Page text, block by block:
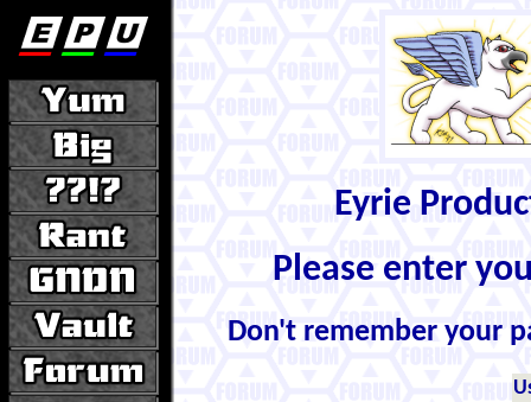
Eyrie
Please enter
Don't remember your